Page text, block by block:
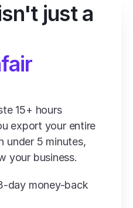
just a
15+ hours
export your entire
under 5 minutes,
your business.
day money-back